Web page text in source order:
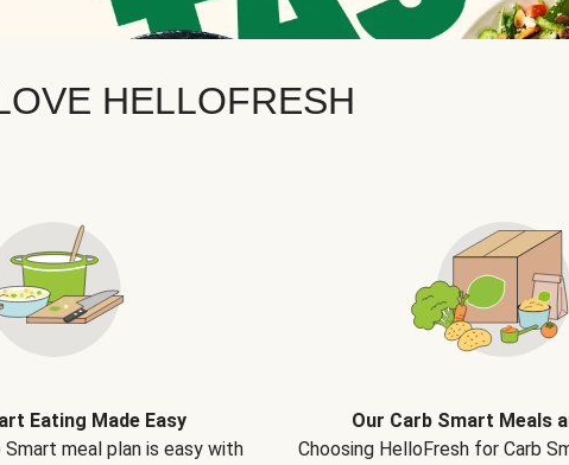
HELLOFRESH
Eating Made Easy
Smart meal plan is easy with
Our Carb Smart Meals
Choosing HelloFresh for Carb